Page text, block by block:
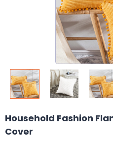
Household Fashion
Cover